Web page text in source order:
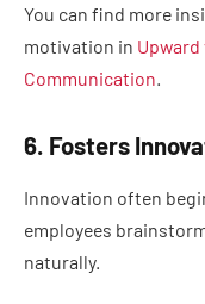
You can find more
motivation in
Communication.
6. Fosters
Innovation often
employees
naturally.